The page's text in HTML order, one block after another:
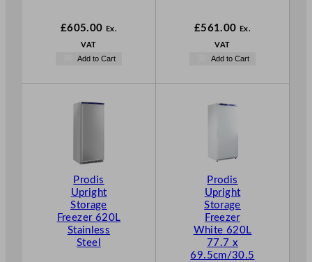
£605.00 Ex.
VAT
Add to Cart
£561.00 Ex.
VAT
Add to Cart
Prodis
Upright
Storage
Freezer 620L
Stainless
Steel
Prodis
Upright
Storage
Freezer
White 620L
77.7 x
69.5cm/30.5